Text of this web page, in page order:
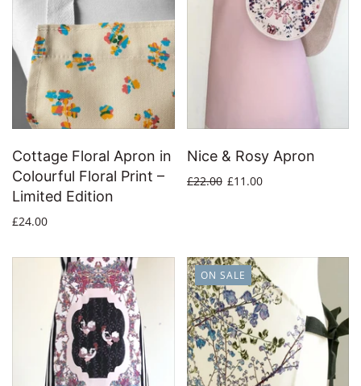
Cottage Floral Apron in
Colourful Floral Print –
Limited Edition
£24.00
Nice & Rosy Apron
£22.00 £11.00
ON SALE